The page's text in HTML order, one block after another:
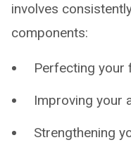
involves
components:
Perfecting your
Improving your
Strengthening